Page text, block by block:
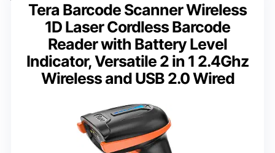
Tera Barcode Scanner Wireless
1D Laser Cordless Barcode
Reader with Battery Level
Indicator, Versatile 2 in 1 2.4Ghz
Wireless and USB 2.0 Wired